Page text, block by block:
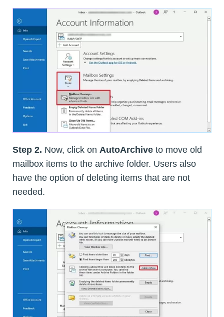
Step 2. Now, click on AutoArchive to move old
mailbox items to the archive folder. Users also
have the option of deleting items that are not
needed.